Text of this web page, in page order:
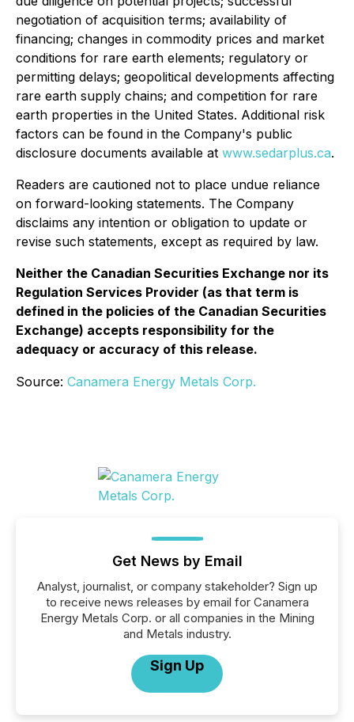
negotiation of acquisition terms; availability of
financing; changes in commodity prices and market
conditions for rare earth elements; regulatory or
permitting delays; geopolitical developments affecting
rare earth supply chains; and competition for rare
earth properties in the United States. Additional risk
factors can be found in the Company's public
disclosure documents available at www.sedarplus.ca.
Readers are cautioned not to place undue reliance
on forward-looking statements. The Company
disclaims any intention or obligation to update or
revise such statements, except as required by law.
Neither the Canadian Securities Exchange nor its
Regulation Services Provider (as that term is
defined in the policies of the Canadian Securities
Exchange) accepts responsibility for the
adequacy or accuracy of this release.
Source: Canamera Energy Metals Corp.
Get News by Email
Analyst, journalist, or company stakeholder? Sign up
to receive news releases by email for Canamera
Energy Metals Corp. or all companies in the Mining
and Metals industry.
Sign Up